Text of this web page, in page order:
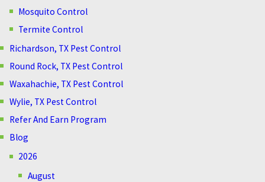
Mosquito Control
Termite Control
Richardson, TX Pest Control
Round Rock, TX Pest Control
Waxahachie, TX Pest Control
Wylie, TX Pest Control
Refer And Earn Program
Blog
2026
August